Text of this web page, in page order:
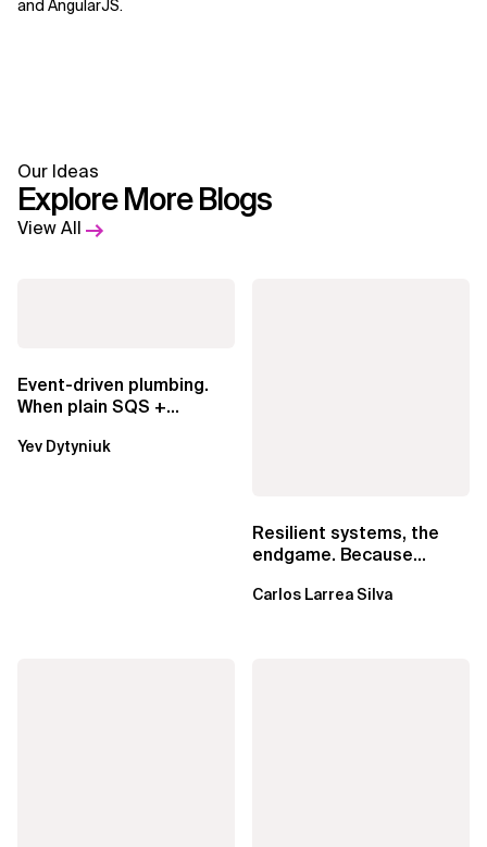
and AngularJS.
Our Ideas
Explore More Blogs
View All
Event-driven plumbing.
When plain SQS +
EventBridge Pipes
Yev Dytyniuk
Resilient systems, the
endgame. Because
Carlos Larrea Silva